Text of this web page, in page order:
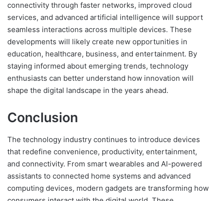
connectivity through faster networks, improved cloud
services, and advanced artificial intelligence will support
seamless interactions across multiple devices. These
developments will likely create new opportunities in
education, healthcare, business, and entertainment. By
staying informed about emerging trends, technology
enthusiasts can better understand how innovation will
shape the digital landscape in the years ahead.
Conclusion
The technology industry continues to introduce devices
that redefine convenience, productivity, entertainment,
and connectivity. From smart wearables and AI-powered
assistants to connected home systems and advanced
computing devices, modern gadgets are transforming how